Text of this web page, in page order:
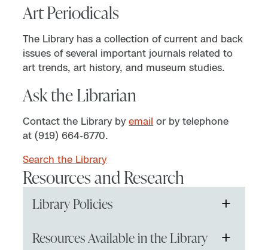
Art Periodicals
The Library has a collection of current and back
issues of several important journals related to
art trends, art history, and museum studies.
Ask the Librarian
Contact the Library byemail or by telephone
at (919) 664-6770.
Search the Library
Resources and Research
Library Policies +
Use Policy
Resources Available in the Library +